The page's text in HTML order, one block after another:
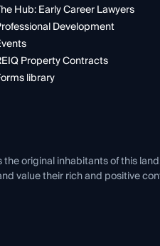
Hub: Early Career Lawyers
Development
Property Contracts
library
original inhabitants of this
value their rich and positive